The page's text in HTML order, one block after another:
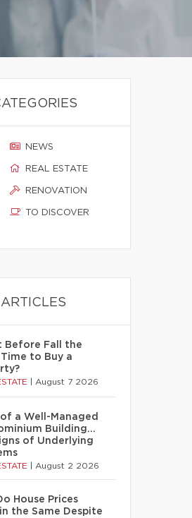
NEWS
REAL ESTATE
RENOVATION
TO DISCOVER
Before Fall the
to Buy a
August 7 2026
a Well-Managed
Building…
of Underlying
August 2 2026
House Prices
the Same Despite